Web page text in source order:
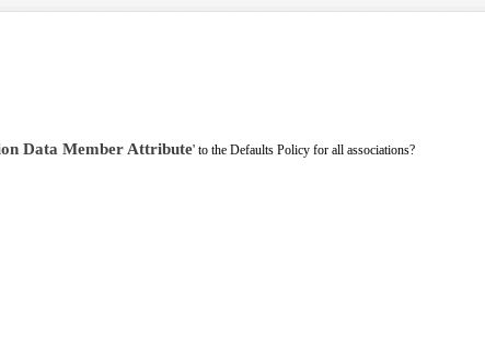
Data Member Attribute' to the Defaults Policy for all associations?